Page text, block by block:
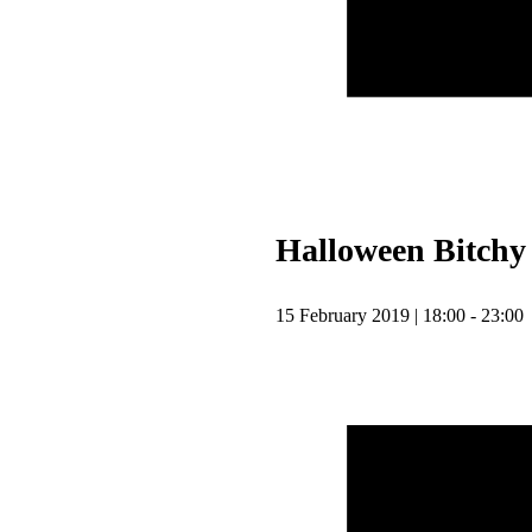
Halloween
15 February 2019 | 18:00 - 23:00